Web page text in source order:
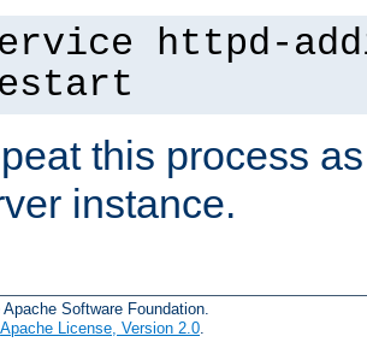
httpd-
this process
instance.
Software Foundation.
Apache License, Version 2.0